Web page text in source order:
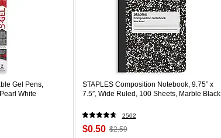
Gel Pens,
White
STAPLES Composition Notebook, 9.75” x
7.5”, Wide Ruled, 100 Sheets, Marble Black
2502
$0.50 $2.59